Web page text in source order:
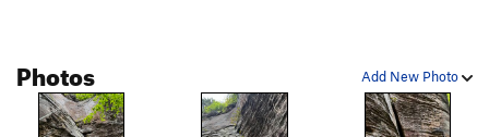
Add New Photo
Photos